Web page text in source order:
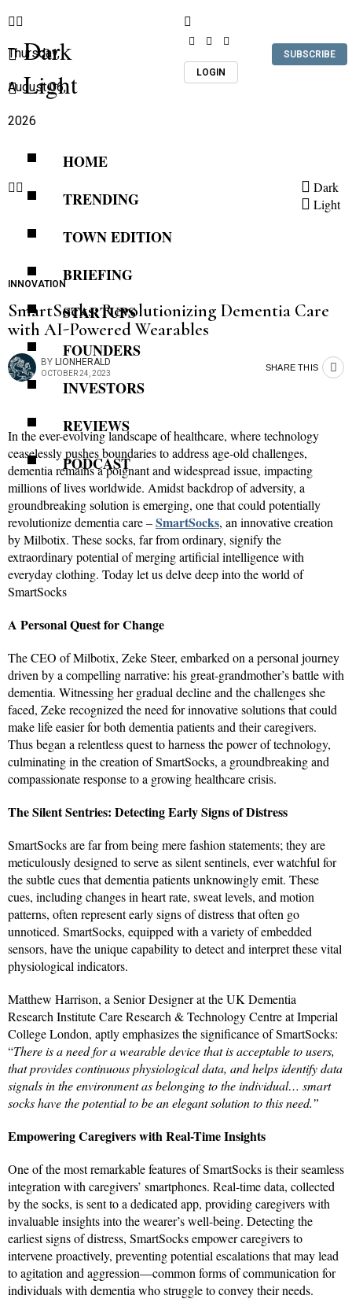
Dark
Light
LOGIN
Thursday,
August 06,
2026
SUBSCRIBE
HOME
TRENDING
TOWN EDITION
BRIEFING
STARTUPS
FOUNDERS
INVESTORS
REVIEWS
PODCAST
Dark
Light
INNOVATION
SmartSocks: Revolutionizing Dementia Care
with AI-Powered Wearables
BY LIONHERALD
OCTOBER 24, 2023
SHARE THIS
In the ever-evolving landscape of healthcare, where technology
ceaselessly pushes boundaries to address age-old challenges,
dementia remains a poignant and widespread issue, impacting
millions of lives worldwide. Amidst backdrop of adversity, a
groundbreaking solution is emerging, one that could potentially
revolutionize dementia care –SmartSocks, an innovative creation
by Milbotix. These socks, far from ordinary, signify the
extraordinary potential of merging artificial intelligence with
everyday clothing. Today let us delve deep into the world of
SmartSocks
A Personal Quest for Change
The CEO of Milbotix, Zeke Steer, embarked on a personal journey
driven by a compelling narrative: his great-grandmother’s battle with
dementia. Witnessing her gradual decline and the challenges she
faced, Zeke recognized the need for innovative solutions that could
make life easier for both dementia patients and their caregivers.
Thus began a relentless quest to harness the power of technology,
culminating in the creation of SmartSocks, a groundbreaking and
compassionate response to a growing healthcare crisis.
The Silent Sentries: Detecting Early Signs of Distress
SmartSocks are far from being mere fashion statements; they are
meticulously designed to serve as silent sentinels, ever watchful for
the subtle cues that dementia patients unknowingly emit. These
cues, including changes in heart rate, sweat levels, and motion
patterns, often represent early signs of distress that often go
unnoticed. SmartSocks, equipped with a variety of embedded
sensors, have the unique capability to detect and interpret these vital
physiological indicators.
Matthew Harrison, a Senior Designer at the UK Dementia
Research Institute Care Research & Technology Centre at Imperial
College London, aptly emphasizes the significance of SmartSocks:
“There is a need for a wearable device that is acceptable to users,
that provides continuous physiological data, and helps identify data
signals in the environment as belonging to the individual… smart
socks have the potential to be an elegant solution to this need.”
Empowering Caregivers with Real-Time Insights
One of the most remarkable features of SmartSocks is their seamless
integration with caregivers’ smartphones. Real-time data, collected
by the socks, is sent to a dedicated app, providing caregivers with
invaluable insights into the wearer’s well-being. Detecting the
earliest signs of distress, SmartSocks empower caregivers to
intervene proactively, preventing potential escalations that may lead
to agitation and aggression—common forms of communication for
individuals with dementia who struggle to convey their needs.